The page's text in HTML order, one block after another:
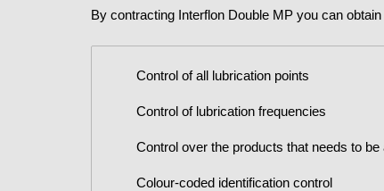
By contracting Interflon Double MP you can
Control of all lubrication points
Control of lubrication frequencies
Control over the products that needs to be
Colour-coded identification control